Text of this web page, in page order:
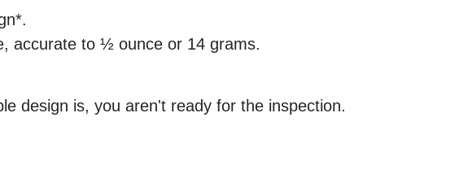
accurate to ½ ounce or 14 grams.
design is, you aren't ready for the inspection.